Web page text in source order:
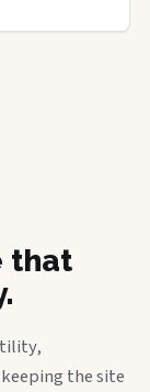
that
the site